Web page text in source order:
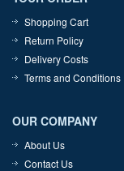
Shopping Cart
Return Policy
Delivery Costs
Terms and Conditions
OUR COMPANY
About Us
Contact Us